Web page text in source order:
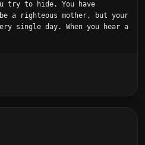
try to hide. You have
a righteous mother, but your
single day. When you hear a